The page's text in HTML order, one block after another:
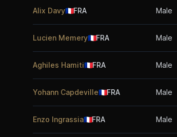
Alix Davy🇫🇷FRA Male
Lucien Memery🇫🇷FRA Male
Aghiles Hamiti🇫🇷FRA Male
Yohann Capdeville🇫🇷FRA Male
Enzo Ingrassia🇫🇷FRA Male